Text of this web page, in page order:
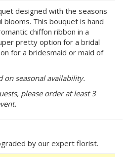
designed with the seasons
This bouquet is hand
chiffon ribbon in a
pretty option for a bridal
for a bridesmaid or maid of
on seasonal availability.
please order at least 3
by our expert florist.